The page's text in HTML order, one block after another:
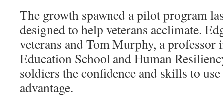
The growth spawned a pilot program
designed to help veterans acclimate.
veterans and Tom Murphy, a professor
Education School and Human
soldiers the confidence and skills to
advantage.